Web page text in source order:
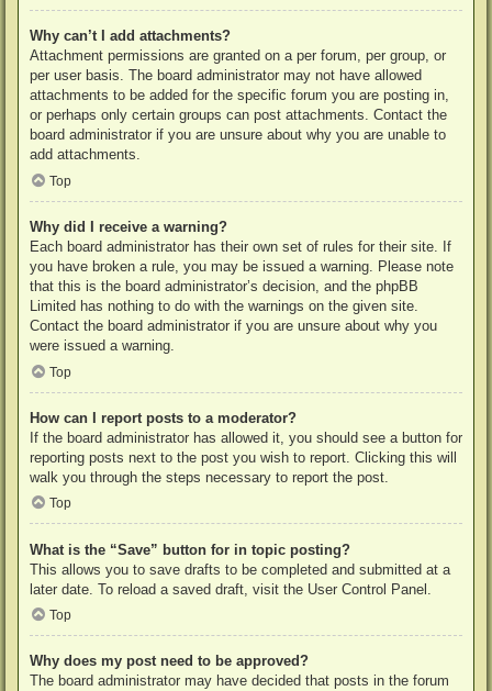
Why can’t I add attachments?
Attachment permissions are granted on a per forum, per group, or
per user basis. The board administrator may not have allowed
attachments to be added for the specific forum you are posting in,
or perhaps only certain groups can post attachments. Contact the
board administrator if you are unsure about why you are unable to
add attachments.
Top
Why did I receive a warning?
Each board administrator has their own set of rules for their site. If
you have broken a rule, you may be issued a warning. Please note
that this is the board administrator’s decision, and the phpBB
Limited has nothing to do with the warnings on the given site.
Contact the board administrator if you are unsure about why you
were issued a warning.
Top
How can I report posts to a moderator?
If the board administrator has allowed it, you should see a button for
reporting posts next to the post you wish to report. Clicking this will
walk you through the steps necessary to report the post.
Top
What is the “Save” button for in topic posting?
This allows you to save drafts to be completed and submitted at a
later date. To reload a saved draft, visit the User Control Panel.
Top
Why does my post need to be approved?
The board administrator may have decided that posts in the forum